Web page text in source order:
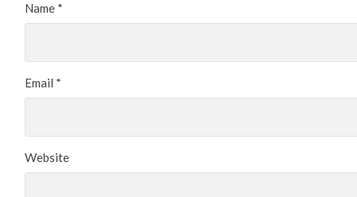
Name *
Email *
Website